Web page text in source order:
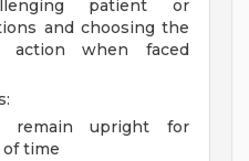
patient or
and choosing the
action when faced
remain upright for
time